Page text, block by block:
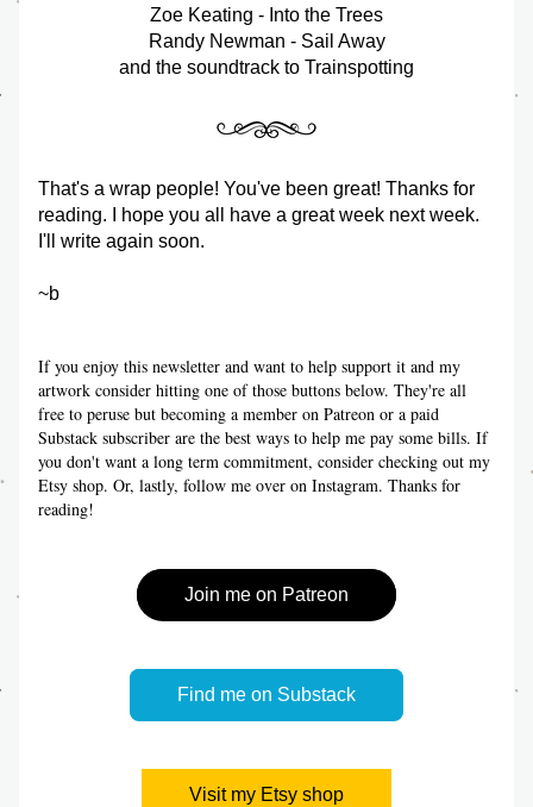
Zoe Keating - Into the Trees
Randy Newman - Sail Away
and the soundtrack to Trainspotting
That's a wrap people! You've been great! Thanks for
reading. I hope you all have a great week next week.
I'll write again soon.
~b
If you enjoy this newsletter and want to help support it and my
artwork consider hitting one of those buttons below. They're all
free to peruse but becoming a member on Patreon or a paid
Substack subscriber are the best ways to help me pay some bills. If
you don't want a long term commitment, consider checking out my
Etsy shop. Or, lastly, follow me over on Instagram. Thanks for
reading!
Join me on Patreon
Find me on Substack
Visit my Etsy shop